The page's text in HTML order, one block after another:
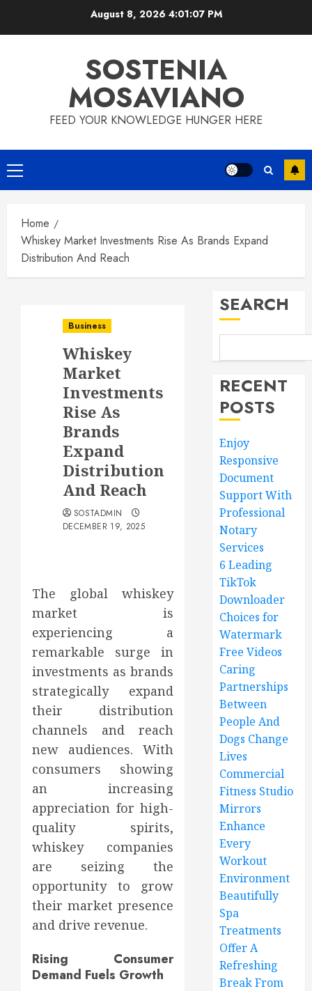
August 8, 2026 4:01:08 PM
SOSTENIA
MOSAVIANO
FEED YOUR KNOWLEDGE HUNGER HERE
Primary
Menu
Home
Whiskey Market Investments Rise As Brands Expand
Distribution And Reach
Business
Whiskey
Market
Investments
Rise As
Brands
Expand
Distribution
And Reach
SOSTADMIN
DECEMBER 19, 2025
The global whiskey
market is
experiencing a
remarkable surge in
investments as brands
strategically expand
their distribution
channels and reach
new audiences. With
consumers showing
an increasing
appreciation for high-
quality spirits,
whiskey companies
are seizing the
opportunity to grow
their market presence
and drive revenue.
Rising Consumer
Demand Fuels Growth
SEARCH
RECENT
POSTS
Enjoy
Responsive
Document
Support With
Professional
Notary
Services
6 Leading
TikTok
Downloader
Choices for
Watermark
Free Videos
Caring
Partnerships
Between
People And
Dogs Change
Lives
Commercial
Fitness Studio
Mirrors
Enhance
Every
Workout
Environment
Beautifully
Spa
Treatments
Offer A
Refreshing
Break From